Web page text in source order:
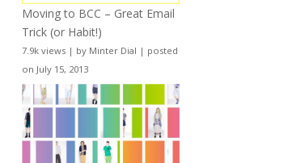
Moving to BCC – Great Email
Trick (or Habit!)
7.9k views | by Minter Dial | posted
on July 15, 2013